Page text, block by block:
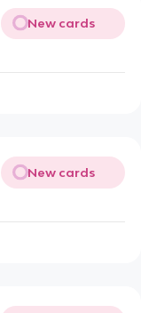
New cards
New cards